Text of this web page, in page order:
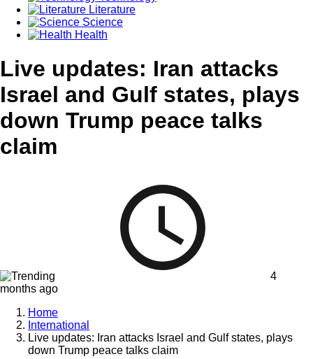
Literature
Science
Health
Live updates: Iran attacks
Israel and Gulf states, plays
down Trump peace talks
claim
4
months ago
Home
International
Live updates: Iran attacks Israel and Gulf states, plays
down Trump peace talks claim